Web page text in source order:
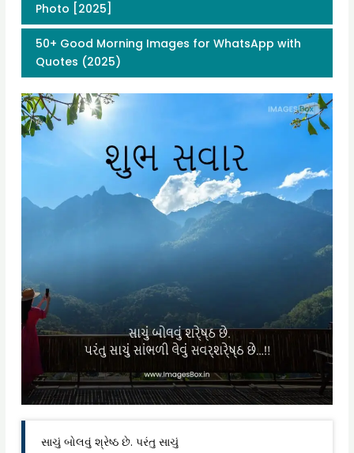
Photo [2025]
50+ Good Morning Images for WhatsApp with
Quotes (2025)
સાચું બોલવું શ્રેષ્ઠ છે. પરંતુ સાચું